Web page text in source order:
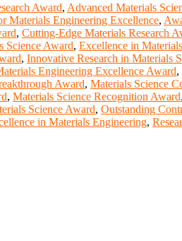
Award, Advanced Materials
Materials Engineering Excellence,
, Cutting-Edge Materials Research
Science Award, Excellence in
, Innovative Research in Materials
Engineering Excellence Award,
Award, Materials Science
, Materials Science Recognition Award,
Science Award, Outstanding
in Materials Engineering,